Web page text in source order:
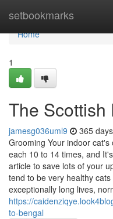
setbookmarks
Home
Home
1
The Scottish
jamesg036uml9 365
Grooming Your indoor
each 10 to 14 times, and
article to save lots of your
tend to be very healthy
exceptionally long lives,
https://
to-bengal